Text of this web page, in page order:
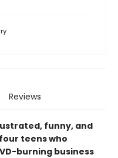
Reviews
funny, and
teens who
burning business